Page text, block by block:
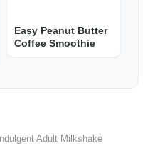
Easy Peanut Butter
Coffee Smoothie
Adult Milkshake